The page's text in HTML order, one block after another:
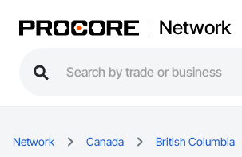
Network
Network Canada British Columbia